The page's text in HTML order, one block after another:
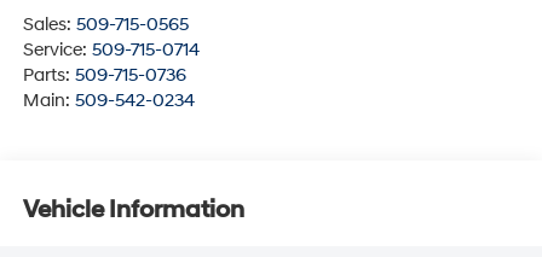
Sales: 509-715-0565
Service: 509-715-0714
Parts: 509-715-0736
Main: 509-542-0234
Vehicle Information